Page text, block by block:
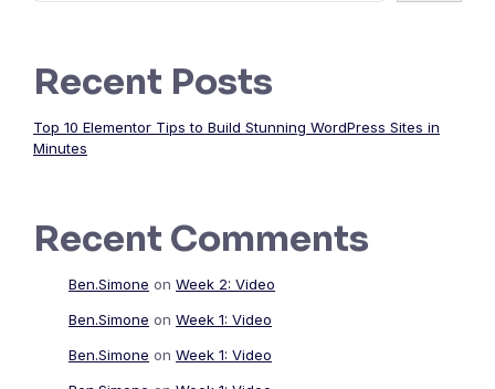
Recent Posts
Top 10 Elementor Tips to Build Stunning WordPress Sites in
Minutes
Recent Comments
Ben.Simone on Week 2: Video
Ben.Simone on Week 1: Video
Ben.Simone on Week 1: Video